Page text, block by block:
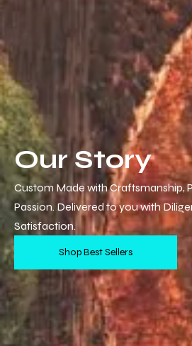
Our Story
Custom Made with Craftsmanship,
Passion. Delivered to you with
Satisfaction.
Shop Best Sellers